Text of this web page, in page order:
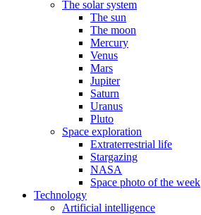
The solar system
The sun
The moon
Mercury
Venus
Mars
Jupiter
Saturn
Uranus
Pluto
Space exploration
Extraterrestrial life
Stargazing
NASA
Space photo of the week
Technology
Artificial intelligence